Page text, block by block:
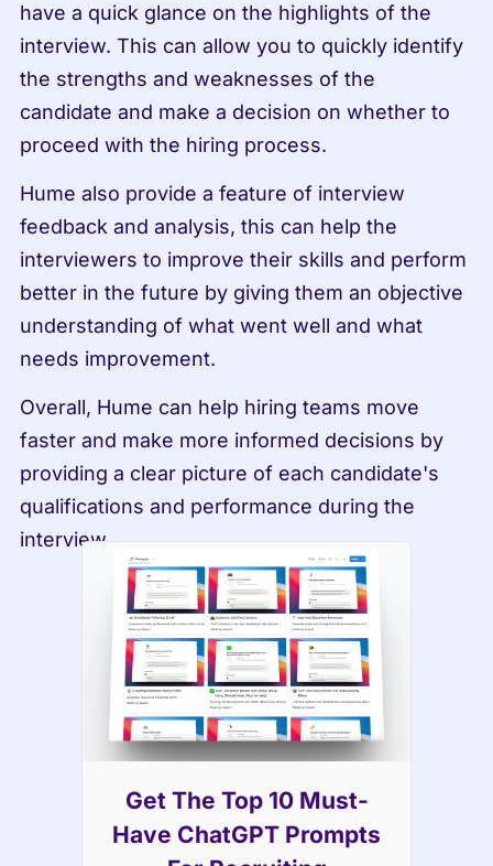
Get The Top 10 Must-
Have ChatGPT Prompts
have a quick glance on the highlights of the
interview. This can allow you to quickly identify
the strengths and weaknesses of the
candidate and make a decision on whether to
proceed with the hiring process.
Hume also provide a feature of interview
feedback and analysis, this can help the
interviewers to improve their skills and perform
better in the future by giving them an objective
understanding of what went well and what
needs improvement.
Overall, Hume can help hiring teams move
faster and make more informed decisions by
providing a clear picture of each candidate's
qualifications and performance during the
interview.